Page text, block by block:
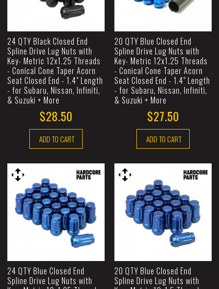
24 QTY Black Closed End
Spline Drive Lug Nuts with
Key- Metric 12x1.25 Threads
- Conical Cone Taper Acorn
Seat Closed End - 1.4" Length
- for Subaru, Nissan, Infiniti,
& Suzuki + More
$28.50
ADD TO CART
20 QTY Blue Closed End
Spline Drive Lug Nuts with
Key- Metric 12x1.25 Threads
- Conical Cone Taper Acorn
Seat Closed End - 1.4" Length
- for Subaru, Nissan, Infiniti,
& Suzuki + More
$27.50
ADD TO CART
24 QTY Blue Closed End
Spline Drive Lug Nuts with
20 QTY Blue Closed End
Spline Drive Lug Nuts with